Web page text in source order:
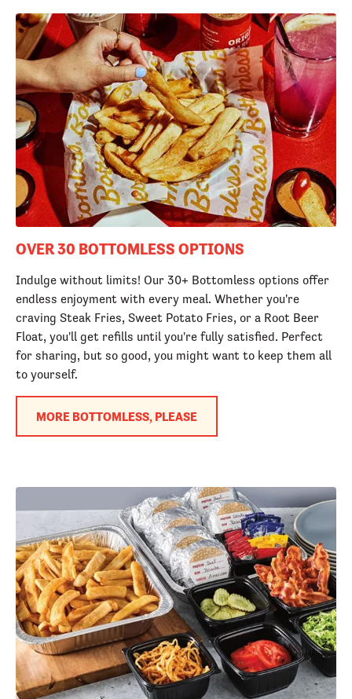
OVER 30 BOTTOMLESS OPTIONS
Indulge without limits! Our 30+ Bottomless options offer
endless enjoyment with every meal. Whether you're
craving Steak Fries, Sweet Potato Fries, or a Root Beer
Float, you'll get refills until you're fully satisfied. Perfect
for sharing, but so good, you might want to keep them all
to yourself.
MORE BOTTOMLESS, PLEASE